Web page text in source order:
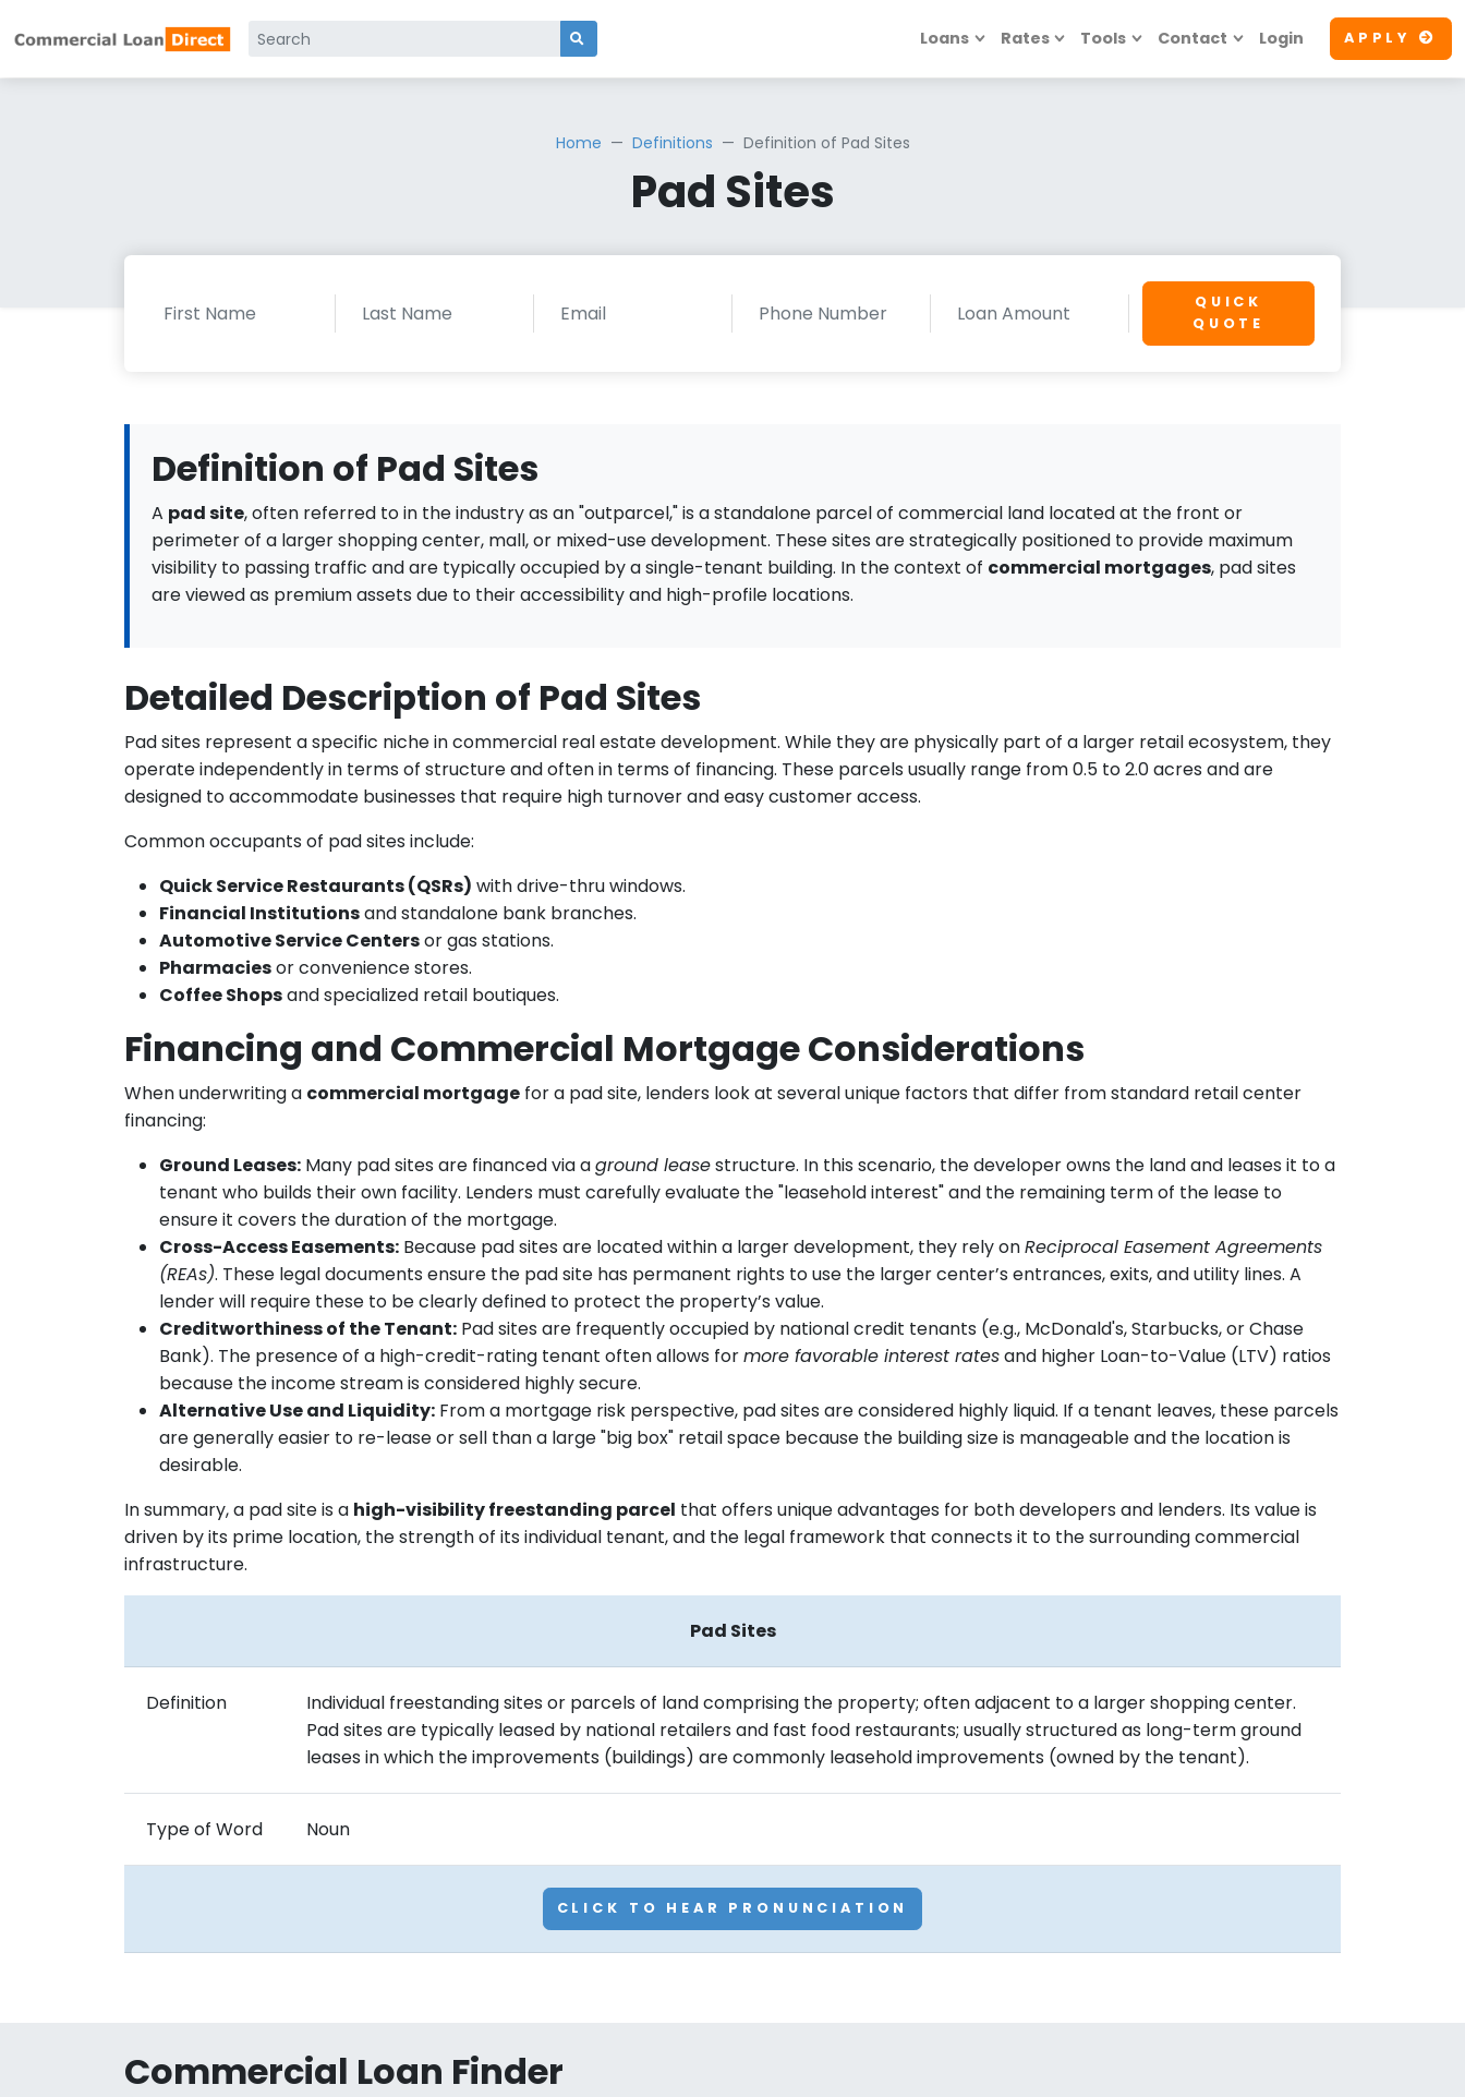
Loans Rates Tools Contact Login APPLY
Home Definitions Definition of Pad Sites
Pad Sites
QUICK
QUOTE
Definition of Pad Sites
A pad site, often referred to in the industry as an "outparcel," is a standalone parcel of commercial land located at the front or
perimeter of a larger shopping center, mall, or mixed-use development. These sites are strategically positioned to provide maximum
visibility to passing traffic and are typically occupied by a single-tenant building. In the context of commercial mortgages, pad sites
are viewed as premium assets due to their accessibility and high-profile locations.
Detailed Description of Pad Sites
Pad sites represent a specific niche in commercial real estate development. While they are physically part of a larger retail ecosystem, they
operate independently in terms of structure and often in terms of financing. These parcels usually range from 0.5 to 2.0 acres and are
designed to accommodate businesses that require high turnover and easy customer access.
Common occupants of pad sites include:
Quick Service Restaurants (QSRs) with drive-thru windows.
Financial Institutionsand standalone bank branches.
Automotive Service Centersor gas stations.
Pharmaciesor convenience stores.
Coffee Shopsand specialized retail boutiques.
Financing and Commercial Mortgage Considerations
When underwriting a commercial mortgage for a pad site, lenders look at several unique factors that differ from standard retail center
financing:
Ground Leases: Many pad sites are financed via aground leasestructure. In this scenario, the developer owns the land and leases it to a
tenant who builds their own facility. Lenders must carefully evaluate the "leasehold interest" and the remaining term of the lease to
ensure it covers the duration of the mortgage.
Cross-Access Easements: Because pad sites are located within a larger development, they rely onReciprocal Easement Agreements
(REAs). These legal documents ensure the pad site has permanent rights to use the larger center’s entrances, exits, and utility lines. A
lender will require these to be clearly defined to protect the property’s value.
Creditworthiness of the Tenant: Pad sites are frequently occupied by national credit tenants (e.g., McDonald's, Starbucks, or Chase
Bank). The presence of a high-credit-rating tenant often allows formore favorable interest ratesand higher Loan-to-Value (LTV) ratios
because the income stream is considered highly secure.
Alternative Use and Liquidity: From a mortgage risk perspective, pad sites are considered highly liquid. If a tenant leaves, these parcels
are generally easier to re-lease or sell than a large "big box" retail space because the building size is manageable and the location is
desirable.
In summary, a pad site is a high-visibility freestanding parcel that offers unique advantages for both developers and lenders. Its value is
driven by its prime location, the strength of its individual tenant, and the legal framework that connects it to the surrounding commercial
infrastructure.
Pad Sites
Definition
Individual freestanding sites or parcels of land comprising the property; often adjacent to a larger shopping center.
Pad sites are typically leased by national retailers and fast food restaurants; usually structured as long-term ground
leases in which the improvements (buildings) are commonly leasehold improvements (owned by the tenant).
Type of Word Noun
CLICK TO HEAR PRONUNCIATION
Commercial Loan Finder